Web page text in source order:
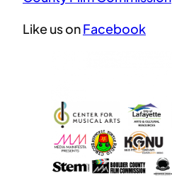
Like us onFacebook